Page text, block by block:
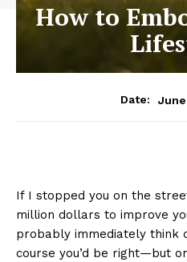
How to
Date:
If I stopped you on the
million dollars to improve
probably immediately think
course you’d be right—but